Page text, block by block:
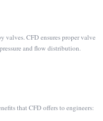
valves. CFD ensures proper valve
and flow distribution.
that CFD offers to engineers: